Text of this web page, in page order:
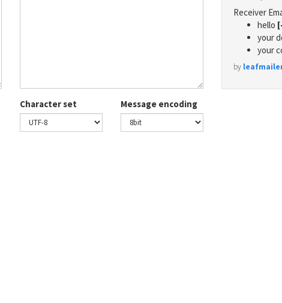
Character set Message encoding
Receiver
hello
your
your
by